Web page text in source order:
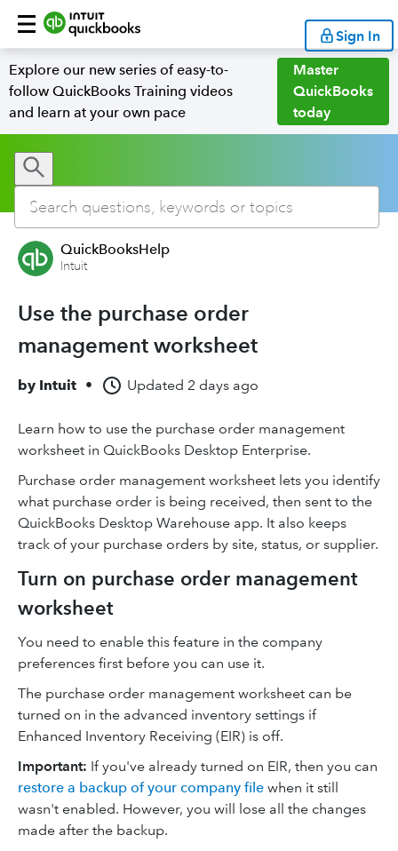
Sign In
Explore our new series of easy-to-
follow QuickBooks Training videos
and learn at your own pace
Master
QuickBooks
today
QuickBooksHelp
Intuit
Use the purchase order
management worksheet
by Intuit • Updated 2 days ago
Learn how to use the purchase order management
worksheet in QuickBooks Desktop Enterprise.
Purchase order management worksheet lets you identify
what purchase order is being received, then sent to the
QuickBooks Desktop Warehouse app. It also keeps
track of your purchase orders by site, status, or supplier.
Turn on purchase order management
worksheet
You need to enable this feature in the company
preferences first before you can use it.
The purchase order management worksheet can be
turned on in the advanced inventory settings if
Enhanced Inventory Receiving (EIR) is off.
Important: If you've already turned on EIR, then you can
restore a backup of your company file when it still
wasn't enabled. However, you will lose all the changes
made after the backup.